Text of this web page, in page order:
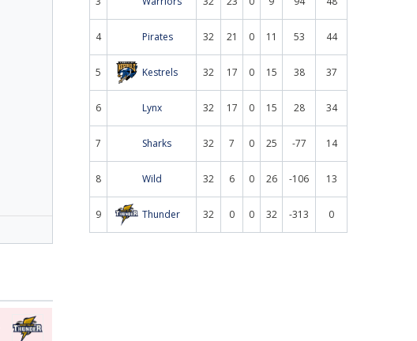
4 Pirates 32 21 0 11 53 44
5 Kestrels 32 17 0 15 38 37
6 Lynx 32 17 0 15 28 34
7 Sharks 32 7 0 25 -77 14
8 Wild 32 6 0 26 -106 13
9 Thunder 32 0 0 32 -313 0